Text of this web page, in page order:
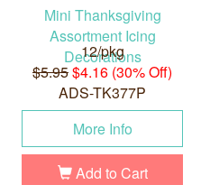
Mini Thanksgiving
Assortment Icing
Decorations
12/pkg
$5.95$4.16 (30% Off)
ADS-TK377P
More Info
Add to Cart